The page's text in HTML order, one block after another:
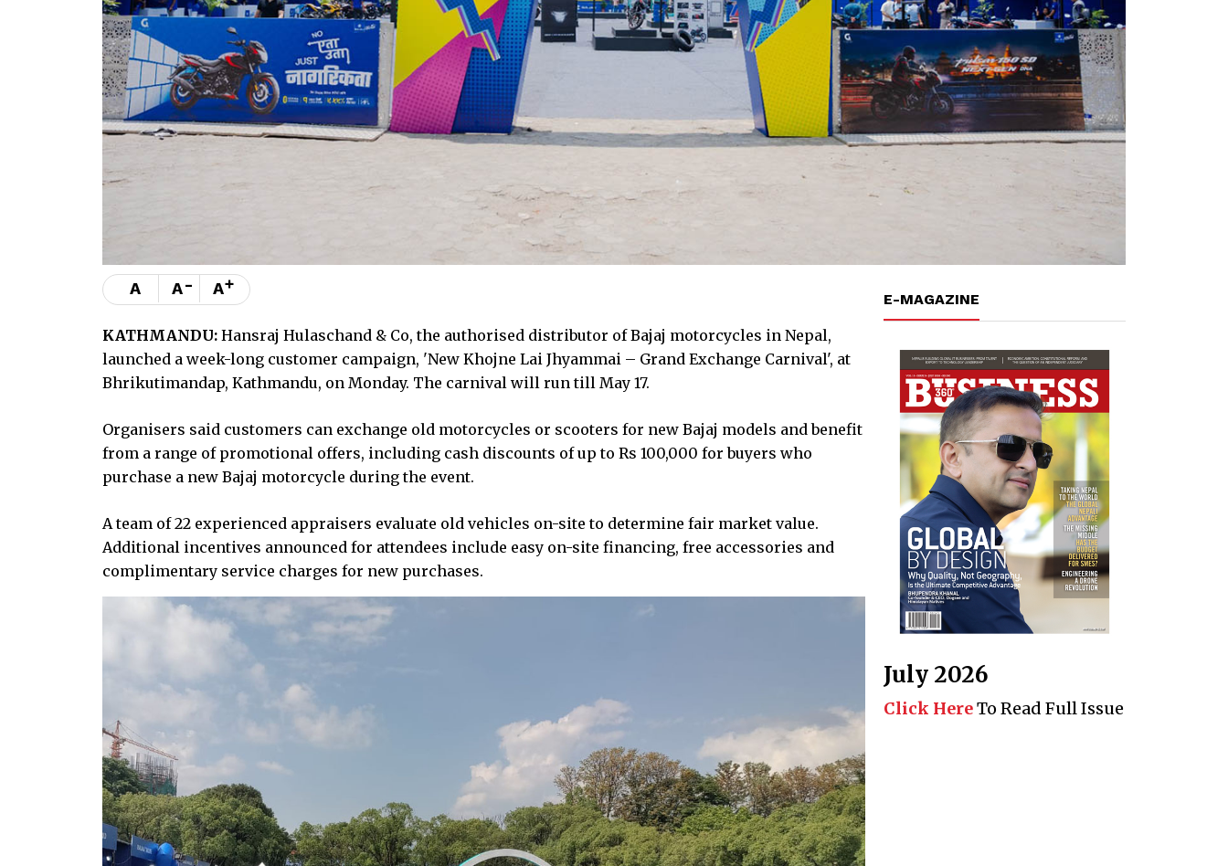
A A- A+
KATHMANDU: Hansraj Hulaschand & Co, the authorised distributor of Bajaj motorcycles in Nepal,
launched a week-long customer campaign, 'New Khojne Lai Jhyammai – Grand Exchange Carnival', at
Bhrikutimandap, Kathmandu, on Monday. The carnival will run till May 17.
Organisers said customers can exchange old motorcycles or scooters for new Bajaj models and benefit
from a range of promotional offers, including cash discounts of up to Rs 100,000 for buyers who
purchase a new Bajaj motorcycle during the event.
A team of 22 experienced appraisers evaluate old vehicles on-site to determine fair market value.
Additional incentives announced for attendees include easy on-site financing, free accessories and
complimentary service charges for new purchases.
E-MAGAZINE
July 2026
Click HereTo Read Full Issue